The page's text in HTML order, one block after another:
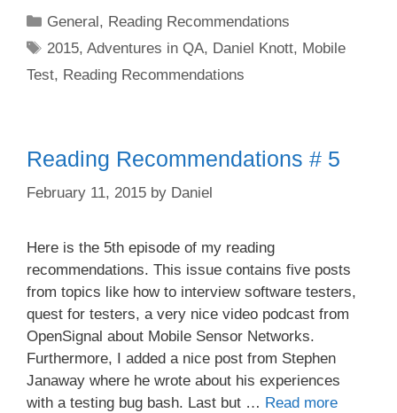
Categories
General, Reading Recommendations
Tags
2015,Adventures in QA, Daniel Knott, Mobile
Test, Reading Recommendations
Reading Recommendations # 5
February 11, 2015 by Daniel
Here is the 5th episode of my reading
recommendations. This issue contains five posts
from topics like how to interview software testers,
quest for testers, a very nice video podcast from
OpenSignal about Mobile Sensor Networks.
Furthermore, I added a nice post from Stephen
Janaway where he wrote about his experiences
with a testing bug bash. Last but … Read more